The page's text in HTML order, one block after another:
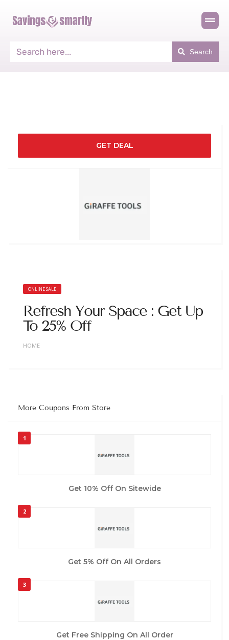
Search
GET DEAL
ONLINE SALE
Refresh Your Space : Get Up
To 25% Off
HOME
More Coupons From Store
1
Get 10% Off On Sitewide
2
Get 5% Off On All Orders
3
Get Free Shipping On All Order